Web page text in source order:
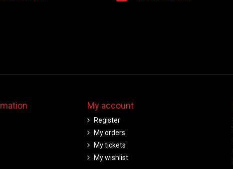
My account
Register
My orders
My tickets
My wishlist